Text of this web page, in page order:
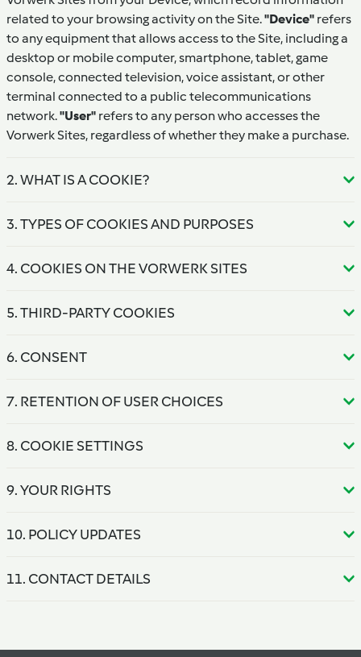
related to your browsing activity on the Site."Device" refers
to any equipment that allows access to the Site, including a
desktop or mobile computer, smartphone, tablet, game
console, connected television, voice assistant, or other
terminal connected to a public telecommunications
network."User" refers to any person who accesses the
Vorwerk Sites, regardless of whether they make a purchase.
2. WHAT IS A COOKIE?
3. TYPES OF COOKIES AND PURPOSES
4. COOKIES ON THE VORWERK SITES
5. THIRD-PARTY COOKIES
6. CONSENT
7. RETENTION OF USER CHOICES
8. COOKIE SETTINGS
9. YOUR RIGHTS
10. POLICY UPDATES
11. CONTACT DETAILS